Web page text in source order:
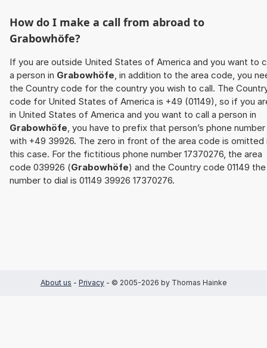
How do I make a call from abroad to
Grabowhöfe?
If you are outside United States of America and you want to
a person in Grabowhöfe, in addition to the area code, you
the Country code for the country you wish to call. The
code for United States of America is +49 (01149), so if you
in United States of America and you want to call a person in
Grabowhöfe, you have to prefix that person’s phone number
with +49 39926. The zero in front of the area code is omitted
this case. For the fictitious phone number 17370276, the area
code 039926 (Grabowhöfe) and the Country code 01149 the
number to dial is 01149 39926 17370276.
About us - Privacy - © 2005-2026 by Thomas Hainke